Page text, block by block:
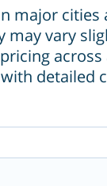
major
may vary